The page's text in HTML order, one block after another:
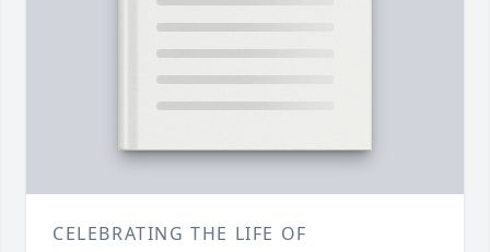
CELEBRATING THE LIFE OF